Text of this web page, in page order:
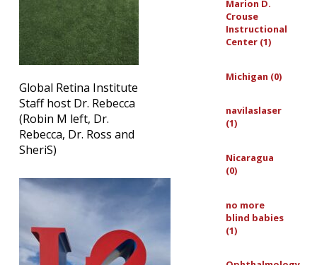
Global Retina Institute
Staff host Dr. Rebecca
(Robin M left, Dr.
Rebecca, Dr. Ross and
SheriS)
Marion D.
Crouse
Instructional
Center (1)
Michigan (0)
navilaslaser
(1)
Nicaragua
(0)
no more
blind babies
(1)